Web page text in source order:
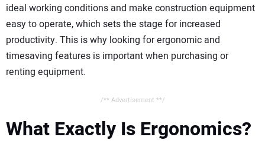
ideal working conditions and make construction equipment
easy to operate, which sets the stage for increased
productivity. This is why looking for ergonomic and
timesaving features is important when purchasing or
renting equipment.
/** Advertisement **/
What Exactly Is Ergonomics?